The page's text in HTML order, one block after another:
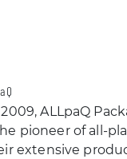
ALLpaQ
pioneer of all-
extensive